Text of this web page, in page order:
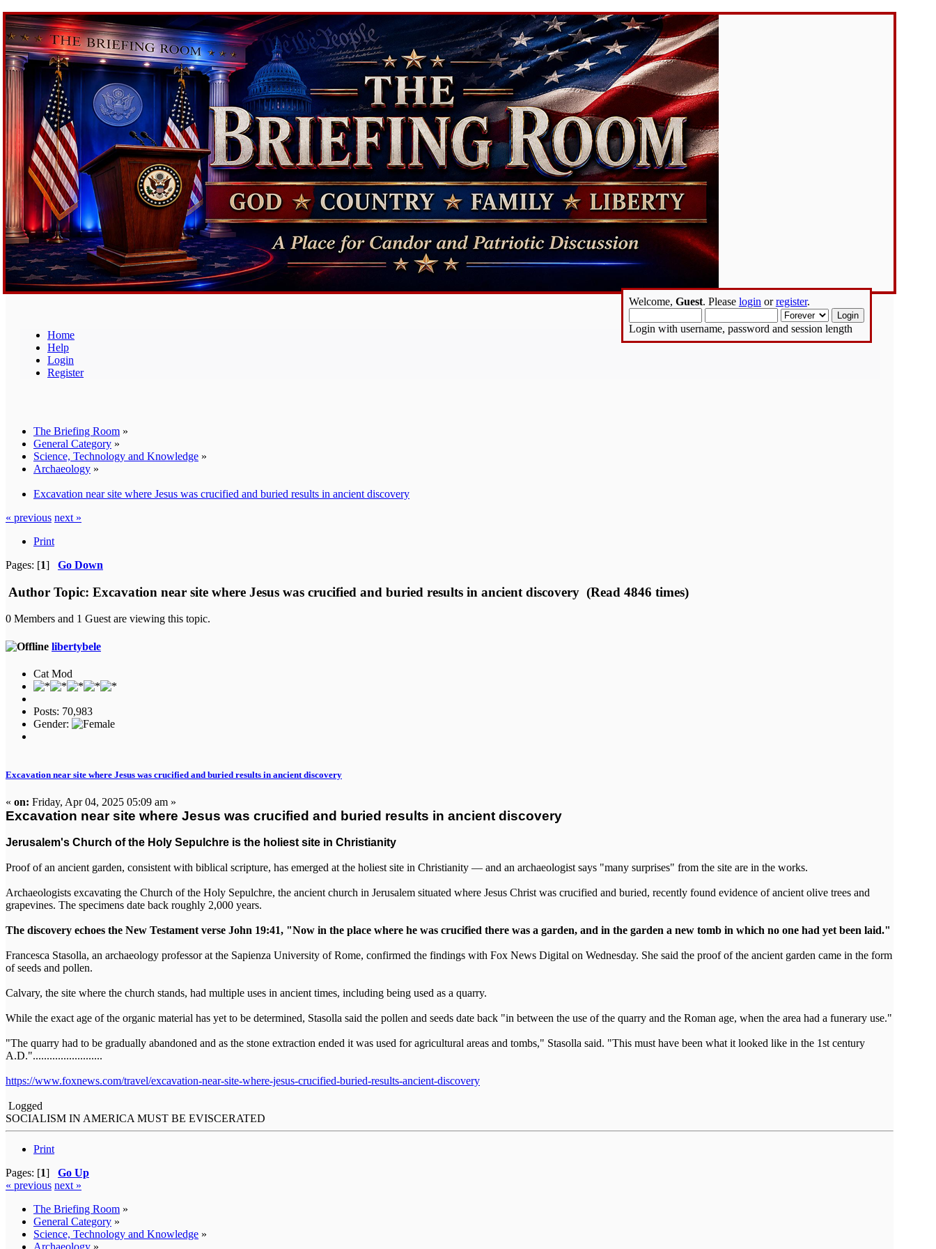
Home
Help
Login
Register
Welcome, Guest. Please login orregister.
Login with username, password and session length
The Briefing Room »
General Category »
Science, Technology and Knowledge »
Archaeology »
Excavation near site where Jesus was crucified and buried results in ancient discovery
« previous next »
Print
Pages: [1] Go Down
Author Topic: Excavation near site where Jesus was crucified and buried results in ancient discovery (Read 4846 times)
0 Members and 1 Guest are viewing this topic.
libertybele
Cat Mod
Posts: 70,983
Gender:
Excavation near site where Jesus was crucified and buried results in ancient discovery
« on: Friday, Apr 04, 2025 05:09 am »
Excavation near site where Jesus was crucified and buried results in ancient discovery
Jerusalem's Church of the Holy Sepulchre is the holiest site in Christianity
Proof of an ancient garden, consistent with biblical scripture, has emerged at the holiest site in Christianity — and an archaeologist says "many surprises" from the site are in the works.
Archaeologists excavating the Church of the Holy Sepulchre, the ancient church in Jerusalem situated where Jesus Christ was crucified and buried, recently found evidence of ancient olive trees and
grapevines. The specimens date back roughly 2,000 years.
The discovery echoes the New Testament verse John 19:41, "Now in the place where he was crucified there was a garden, and in the garden a new tomb in which no one had yet been laid."
Francesca Stasolla, an archaeology professor at the Sapienza University of Rome, confirmed the findings with Fox News Digital on Wednesday. She said the proof of the ancient garden came in the form
of seeds and pollen.
Calvary, the site where the church stands, had multiple uses in ancient times, including being used as a quarry.
While the exact age of the organic material has yet to be determined, Stasolla said the pollen and seeds date back "in between the use of the quarry and the Roman age, when the area had a funerary use."
"The quarry had to be gradually abandoned and as the stone extraction ended it was used for agricultural areas and tombs," Stasolla said. "This must have been what it looked like in the 1st century
A.D.".........................
https://www.foxnews.com/travel/excavation-near-site-where-jesus-crucified-buried-results-ancient-discovery
Logged
SOCIALISM IN AMERICA MUST BE EVISCERATED
Print
Pages: [1] Go Up
« previous next »
The Briefing Room »
General Category »
Science, Technology and Knowledge »